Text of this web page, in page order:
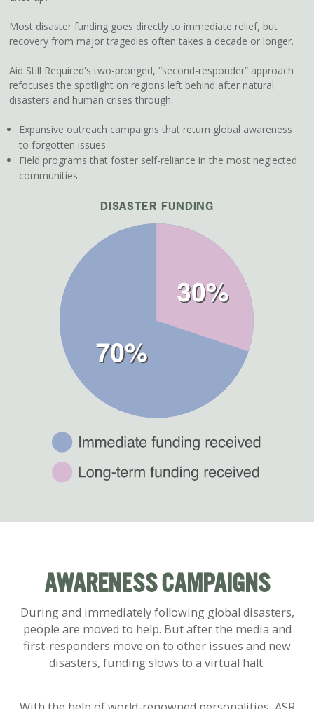
Most disaster funding goes directly to immediate relief, but
recovery from major tragedies often takes a decade or longer.
Aid Still Required's two-pronged, “second-responder” approach
refocuses the spotlight on regions left behind after natural
disasters and human crises through:
Expansive outreach campaigns that return global awareness
to forgotten issues.
Field programs that foster self-reliance in the most neglected
communities.
DISASTER FUNDING
AWARENESS CAMPAIGNS
During and immediately following global disasters,
people are moved to help. But after the media and
first-responders move on to other issues and new
disasters, funding slows to a virtual halt.